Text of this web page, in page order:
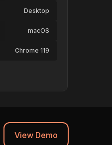
Desktop
macOS
Chrome 119
View Demo